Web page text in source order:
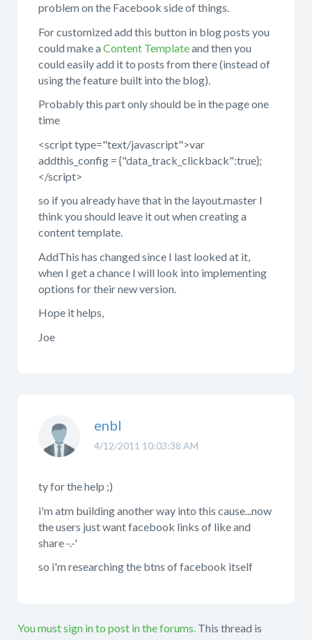
problem on the Facebook side of things.
For customized add this button in blog posts you
could make aContent Templateand then you
could easily add it to posts from there (instead of
using the feature built into the blog).
Probably this part only should be in the page one
time
<script type="text/javascript">var
addthis_config = {"data_track_clickback":true};
</script>
so if you already have that in the layout.master I
think you should leave it out when creating a
content template.
AddThis has changed since I last looked at it,
when I get a chance I will look into implementing
options for their new version.
Hope it helps,
Joe
4/12/2011 10:03:38 AM
enbl
ty for the help ;)
i'm atm building another way into this cause...now
the users just want facebook links of like and
share -.-'
so i'm researching the btns of facebook itself
You must sign in to post in the forums. This thread is